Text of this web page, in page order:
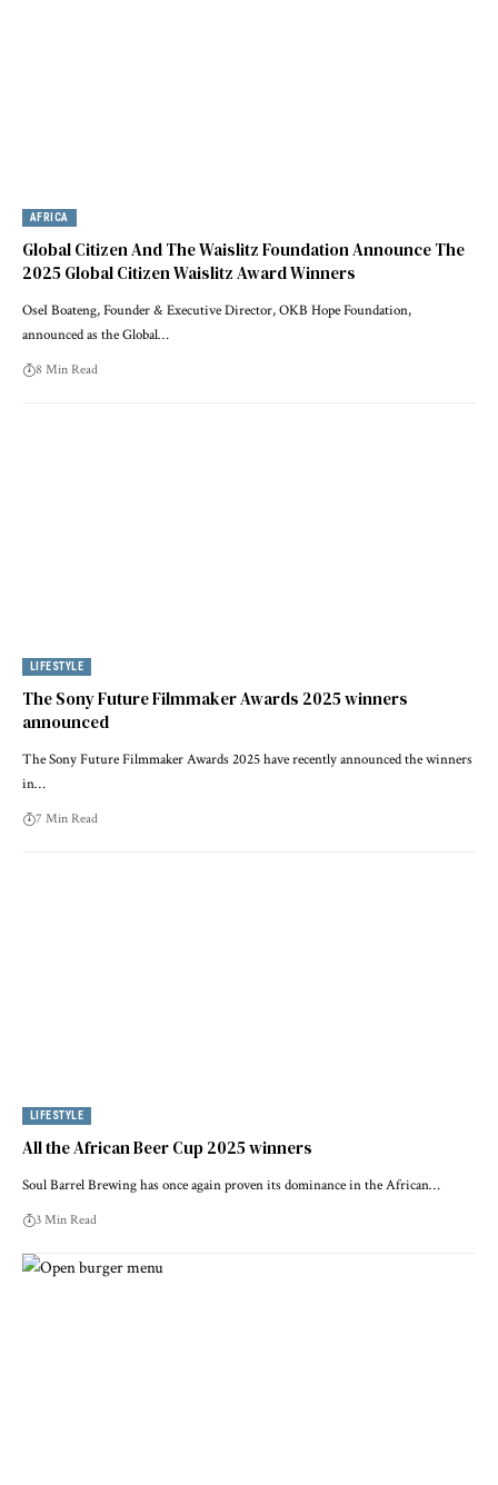
AFRICA
Global Citizen And The Waislitz Foundation Announce The
2025 Global Citizen Waislitz Award Winners
OseI Boateng, Founder & Executive Director, OKB Hope Foundation,
announced as the Global…
8 Min Read
LIFESTYLE
The Sony Future Filmmaker Awards 2025 winners
announced
The Sony Future Filmmaker Awards 2025 have recently announced the winners
in…
7 Min Read
LIFESTYLE
All the African Beer Cup 2025 winners
Soul Barrel Brewing has once again proven its dominance in the African…
3 Min Read